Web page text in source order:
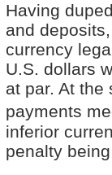
Having
and
currency
U.S. dollars
at par. At the
payments
inferior
penalty